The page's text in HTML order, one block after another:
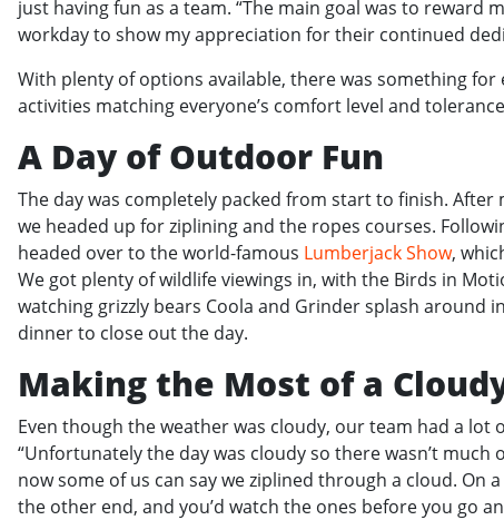
just having fun as a team. “The main goal was to reward
workday to show my appreciation for their continued
With plenty of options available, there was something
activities matching everyone’s comfort level and
A Day of Outdoor Fun
The day was completely packed from start to finish.
we headed up for ziplining and the ropes courses.
headed over to the world-famous Lumberjack Show,
We got plenty of wildlife viewings in, with the Birds in
watching grizzly bears Coola and Grinder splash around
dinner to close out the day.
Making the Most of a
Even though the weather was cloudy, our team had a lot
“Unfortunately the day was cloudy so there wasn’t much
now some of us can say we ziplined through a cloud. On
the other end, and you’d watch the ones before you go